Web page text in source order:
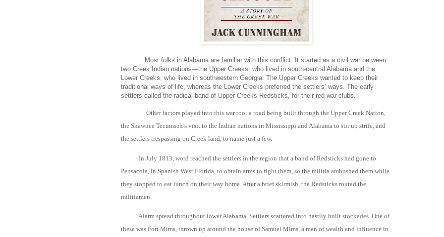
Most folks in Alabama are familiar with this conflict. It started as a civil war between
two Creek Indian nations—the Upper Creeks, who lived in south-central Alabama and the
Lower Creeks, who lived in southwestern Georgia. The Upper Creeks wanted to keep their
traditional ways of life, whereas the Lower Creeks preferred the settlers’ ways. The early
settlers called the radical band of Upper Creeks Redsticks, for their red war clubs.
Other factors played into this war too: a road being built through the Upper Creek Nation,
the Shawnee Tecumseh’s visit to the Indian nations in Mississippi and Alabama to stir up strife, and
the settlers trespassing on Creek land, to name just a few.
In July 1813, word reached the settlers in the region that a band of Redsticks had gone to
Pensacola, in Spanish West Florida, to obtain arms to fight them, so the militia ambushed them while
they stopped to eat lunch on their way home. After a brief skirmish, the Redsticks routed the
militiamen.
Alarm spread throughout lower Alabama. Settlers scattered into hastily built stockades. One of
these was Fort Mims, thrown up around the house of Samuel Mims, a man of wealth and influence in